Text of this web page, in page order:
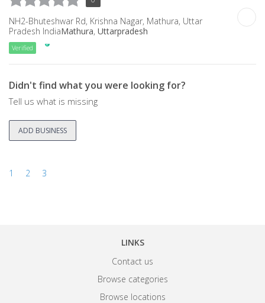
NH2-Bhuteshwar Rd, Krishna Nagar, Mathura, Uttar
Pradesh IndiaMathura, Uttarpradesh
Verified
Didn't find what you were looking for?
Tell us what is missing
ADD BUSINESS
1 2 3
LINKS
Contact us
Browse categories
Browse locations